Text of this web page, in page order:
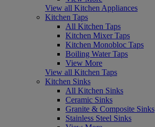
View all Kitchen Appliances
Kitchen Taps
All Kitchen Taps
Kitchen Mixer Taps
Kitchen Monobloc Taps
Boiling Water Taps
View More
View all Kitchen Taps
Kitchen Sinks
All Kitchen Sinks
Ceramic Sinks
Granite & Composite Sinks
Stainless Steel Sinks